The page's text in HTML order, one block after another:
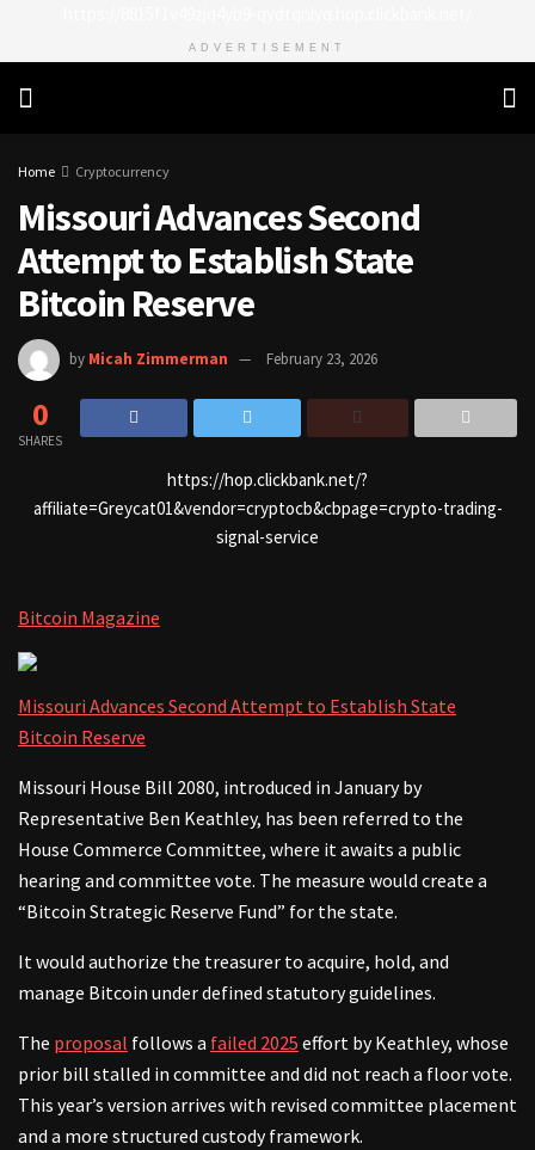
ADVERTISEMENT
Home Cryptocurrency
Missouri Advances Second
Attempt to Establish State
Bitcoin Reserve
by Micah Zimmerman February 23, 2026
0
SHARES
https://hop.clickbank.net/?
affiliate=Greycat01&vendor=cryptocb&cbpage=crypto-trading-
signal-service
Bitcoin Magazine
Missouri Advances Second Attempt to Establish State
Bitcoin Reserve
Missouri House Bill 2080, introduced in January by
Representative Ben Keathley, has been referred to the
House Commerce Committee, where it awaits a public
hearing and committee vote. The measure would create a
“Bitcoin Strategic Reserve Fund” for the state.
It would authorize the treasurer to acquire, hold, and
manage Bitcoin under defined statutory guidelines.
The proposal follows a failed 2025 effort by Keathley, whose
prior bill stalled in committee and did not reach a floor vote.
This year’s version arrives with revised committee placement
and a more structured custody framework.